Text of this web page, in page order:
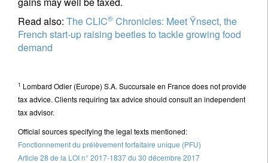
Read also: The CLIC® Chronicles: Meet Ÿnsect, the
French start-up raising beetles to tackle growing food
demand
1 Lombard Odier (Europe) S.A. Succursale en France does not provide
tax advice. Clients requiring tax advice should consult an independent
tax advisor.
Official sources specifying the legal texts mentioned:
Fonctionnement du prélèvement forfaitaire unique (PFU)
Article 28 de la LOI n° 2017-1837 du 30 décembre 2017